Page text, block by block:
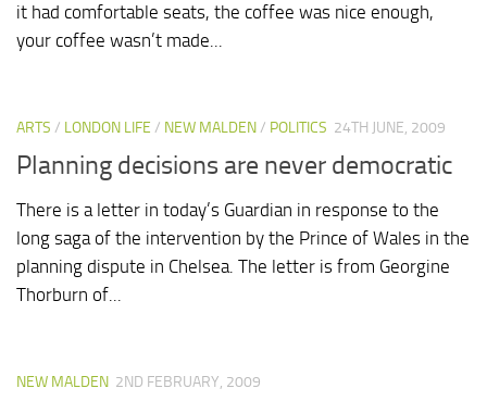
it had comfortable seats, the coffee was nice enough,
your coffee wasn’t made...
ARTS / LONDON LIFE / NEW MALDEN/ POLITICS 24TH JUNE, 2009
Planning decisions are never democratic
There is a letter in today’s Guardian in response to the
long saga of the intervention by the Prince of Wales in the
planning dispute in Chelsea. The letter is from Georgine
Thorburn of...
NEW MALDEN 2ND FEBRUARY, 2009